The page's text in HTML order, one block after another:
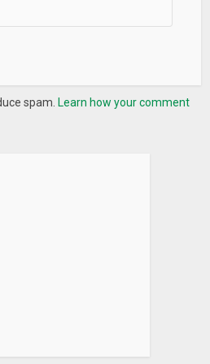
Bug Fixed
spam. Learn how your comment